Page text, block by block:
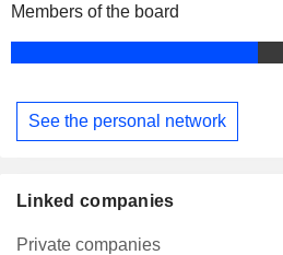
Members of the board
See the personal network
Linked companies
Private companies